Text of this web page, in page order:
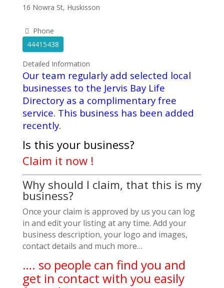
16 Nowra St, Huskisson
Phone
44415438
Detailed Information
Our team regularly add selected local
businesses to the Jervis Bay Life
Directory as a complimentary free
service. This business has been added
recently.
Is this your business?
Claim it now !
Why should I claim, that this is my
business?
Once your claim is approved by us you can log
in and edit your listing at any time. Add your
business description, your logo and images,
contact details and much more…
…. so people can find you and
get in contact with you easily